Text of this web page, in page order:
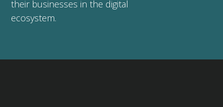
their businesses in the digital
ecosystem.